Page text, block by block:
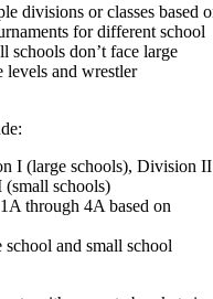
divisions or classes based
for different school
schools don’t face large
levels and wrestler
I (large schools), Division II
schools)
through 4A based on
school and small school